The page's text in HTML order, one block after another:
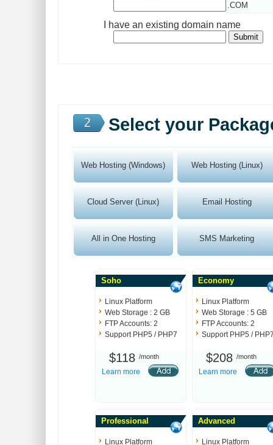
.COM
I have an existing domain name
Select your
Web Hosting (Windows) Web Hosting (Linux)
Cloud Server (Linux) Email Hosting
All in One Hosting SMS Marketing
Soho
Linux Platform
Web Storage : 2 GB
FTP Accounts: 2
Support PHP5 / PHP7
$118 /month
Learn more
Economy
Linux Platform
Web Storage : 5 GB
FTP Accounts: 2
Support PHP5 /
$208 /month
Learn more
Professional
Linux Platform
Advanced
Linux Platform